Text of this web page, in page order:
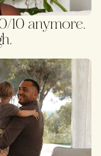
10 anymore.